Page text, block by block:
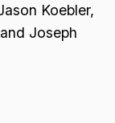
Koebler,
Joseph